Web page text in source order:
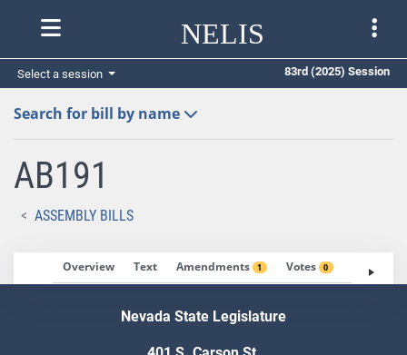
NELIS
Select a session 83rd (2025) Session
Search for bill by name
AB191
ASSEMBLY BILLS
Overview Text Amendments 1 Votes 0 Fiscal
Nevada State Legislature